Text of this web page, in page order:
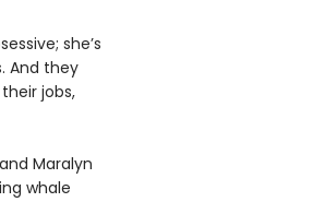
she’s
And they
jobs,
Maralyn
whale